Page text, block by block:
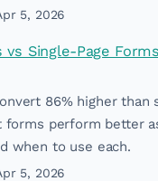
5, 2026
Single-Page
86% higher than
forms perform better
when to use each.
5, 2026